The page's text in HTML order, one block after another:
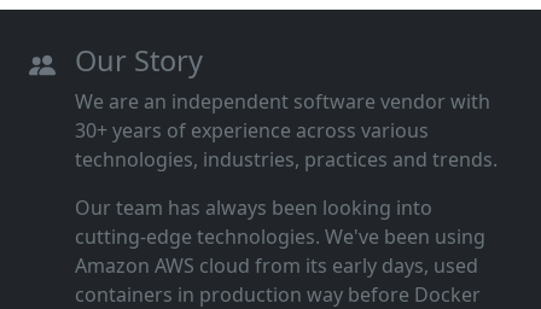
Our Story
We are an independent software vendor with
30+ years of experience across various
technologies, industries, practices and trends.
Our team has always been looking into
cutting‑edge technologies. We've been using
Amazon AWS cloud from its early days, used
containers in production way before Docker